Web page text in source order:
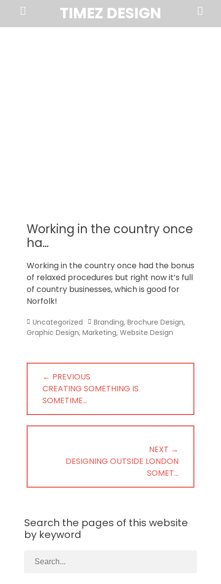
TIMEZ DESIGN
Norfolk
Menu
Search
Working in the country once
ha…
Working in the country once had the bonus
of relaxed procedures but right now it’s full
of country businesses, which is good for
Norfolk!
Categories
Uncategorized Tags
Branding, Brochure Design,
Graphic Design, Marketing, Website Design
Post
navigation
← PREVIOUS
PREVIOUS
POST:
CREATING SOMETHING IS
SOMETIME…
NEXT →
DESIGNING OUTSIDE LONDON
SOMET…
Search the pages of this website
by keyword